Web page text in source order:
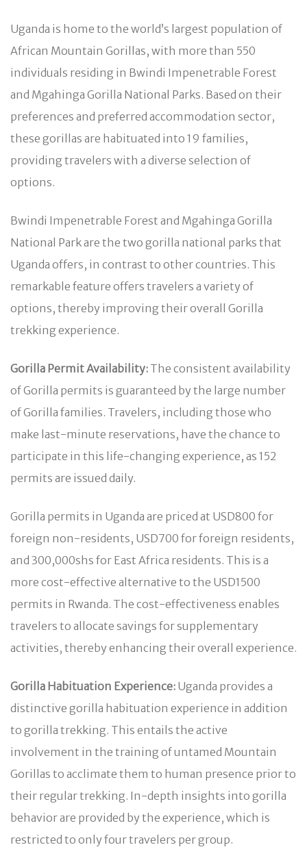
Uganda is home to the world’s largest population of
African Mountain Gorillas, with more than 550
individuals residing in Bwindi Impenetrable Forest
and Mgahinga Gorilla National Parks. Based on their
preferences and preferred accommodation sector,
these gorillas are habituated into 19 families,
providing travelers with a diverse selection of
options.
Bwindi Impenetrable Forest and Mgahinga Gorilla
National Park are the two gorilla national parks that
Uganda offers, in contrast to other countries. This
remarkable feature offers travelers a variety of
options, thereby improving their overall Gorilla
trekking experience.
Gorilla Permit Availability: The consistent availability
of Gorilla permits is guaranteed by the large number
of Gorilla families. Travelers, including those who
make last-minute reservations, have the chance to
participate in this life-changing experience, as 152
permits are issued daily.
Gorilla permits in Uganda are priced at USD800 for
foreign non-residents, USD700 for foreign residents,
and 300,000shs for East Africa residents. This is a
more cost-effective alternative to the USD1500
permits in Rwanda. The cost-effectiveness enables
travelers to allocate savings for supplementary
activities, thereby enhancing their overall experience.
Gorilla Habituation Experience: Uganda provides a
distinctive gorilla habituation experience in addition
to gorilla trekking. This entails the active
involvement in the training of untamed Mountain
Gorillas to acclimate them to human presence prior to
their regular trekking. In-depth insights into gorilla
behavior are provided by the experience, which is
restricted to only four travelers per group.